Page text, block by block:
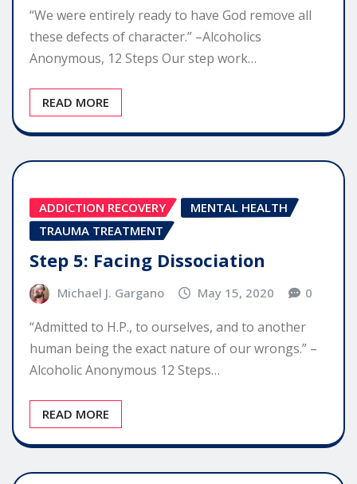
“We were entirely ready to have God remove all
these defects of character.” –Alcoholics
Anonymous, 12 Steps Our step work…
READ MORE
ADDICTION RECOVERY
MENTAL HEALTH
TRAUMA TREATMENT
Step 5: Facing Dissociation
Michael J. Gargano May 15, 2020 0
“Admitted to H.P., to ourselves, and to another
human being the exact nature of our wrongs.” –
Alcoholic Anonymous 12 Steps…
READ MORE